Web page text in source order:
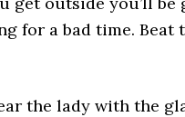
for a bad time. Beat
the lady with the